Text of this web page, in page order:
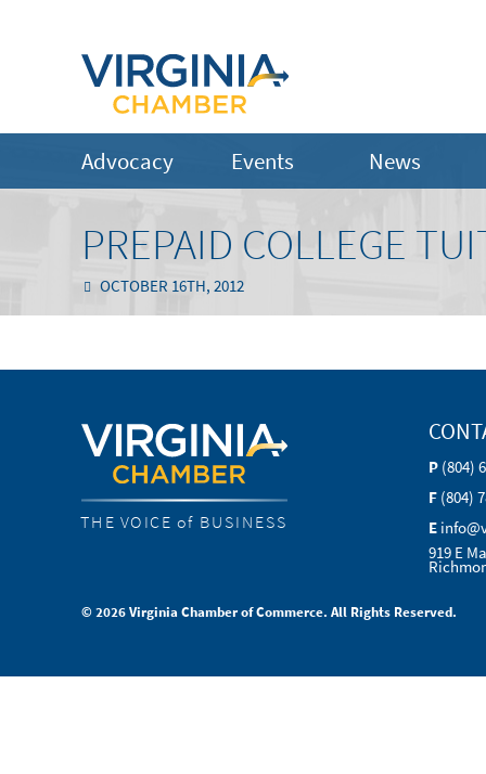
Advocacy Events News
PREPAID COLLEGE
OCTOBER 16TH, 2012
THE VOICE of BUSINESS
P (804)
F (804)
E
919 E
© 2026 Virginia Chamber of Commerce. All Rights Reserved.